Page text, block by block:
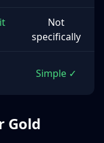
Not
specifically
Simple ✓
Gold